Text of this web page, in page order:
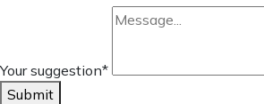
Your suggestion*
Submit